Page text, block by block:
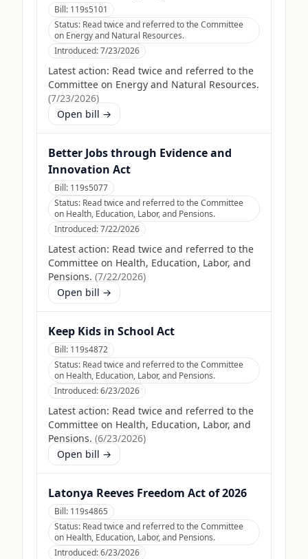
Bill: 119s5101
Status: Read twice and referred to the Committee
on Energy and Natural Resources.
Introduced:7/23/2026
Latest action: Read twice and referred to the
Committee on Energy and Natural Resources.
(7/23/2026)
Open bill →
Better Jobs through Evidence and
Innovation Act
Bill: 119s5077
Status: Read twice and referred to the Committee
on Health, Education, Labor, and Pensions.
Introduced:7/22/2026
Latest action: Read twice and referred to the
Committee on Health, Education, Labor, and
Pensions. (7/22/2026)
Open bill →
Keep Kids in School Act
Bill: 119s4872
Status: Read twice and referred to the Committee
on Health, Education, Labor, and Pensions.
Introduced:6/23/2026
Latest action: Read twice and referred to the
Committee on Health, Education, Labor, and
Pensions. (6/23/2026)
Open bill →
Latonya Reeves Freedom Act of 2026
Bill: 119s4865
Status: Read twice and referred to the Committee
on Health, Education, Labor, and Pensions.
Introduced:6/23/2026